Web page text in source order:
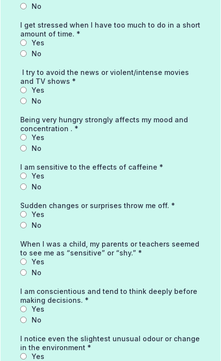
No
I get stressed when I have too much to do in a short
amount of time. *
Yes
No
I try to avoid the news or violent/intense movies
and TV shows *
Yes
No
Being very hungry strongly affects my mood and
concentration . *
Yes
No
I am sensitive to the effects of caffeine *
Yes
No
Sudden changes or surprises throw me off. *
Yes
No
When I was a child, my parents or teachers seemed
to see me as “sensitive” or “shy.” *
Yes
No
I am conscientious and tend to think deeply before
making decisions. *
Yes
No
I notice even the slightest unusual odour or change
in the environment *
Yes